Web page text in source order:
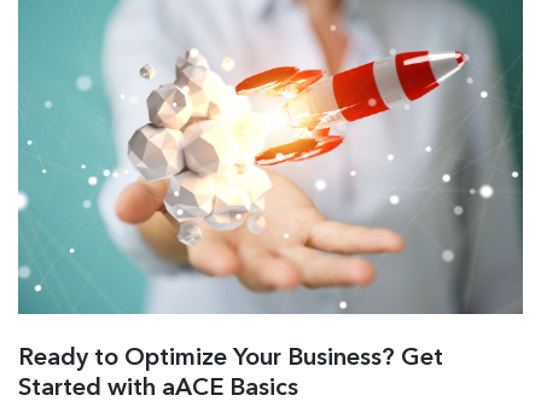
Ready to Optimize Your Business? Get
Started with aACE Basics